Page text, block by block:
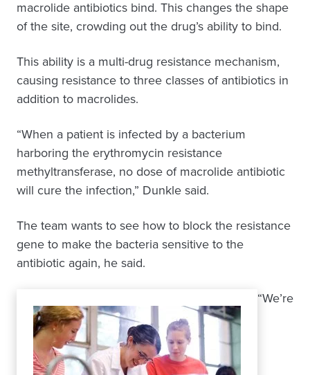
macrolide antibiotics bind. This changes the shape
of the site, crowding out the drug’s ability to bind.
This ability is a multi-drug resistance mechanism,
causing resistance to three classes of antibiotics in
addition to macrolides.
“When a patient is infected by a bacterium
harboring the erythromycin resistance
methyltransferase, no dose of macrolide antibiotic
will cure the infection,” Dunkle said.
The team wants to see how to block the resistance
gene to make the bacteria sensitive to the
antibiotic again, he said.
“We’re